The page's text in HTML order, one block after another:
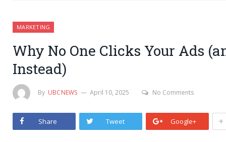
MARKETING
Why No One Clicks Your Ads
Instead)
By UBCNEWS April 10, 2025 No Comments
Share Tweet Google+ +